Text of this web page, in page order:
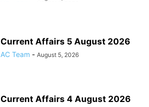
Current Affairs 5 August 2026
AC Team - August 5, 2026
Current Affairs 4 August 2026